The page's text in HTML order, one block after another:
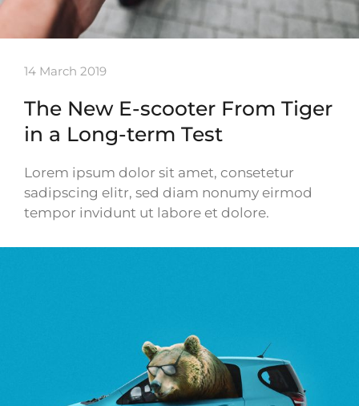
14 March 2019
The New E-scooter From Tiger
in a Long-term Test
Lorem ipsum dolor sit amet, consetetur
sadipscing elitr, sed diam nonumy eirmod
tempor invidunt ut labore et dolore.